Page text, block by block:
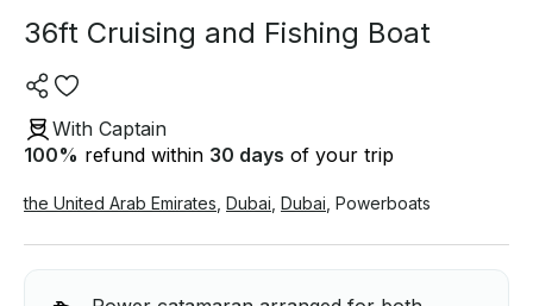
36ft Cruising and Fishing Boat
With Captain
100% refund within 30 days of your trip
the United Arab Emirates Dubai Dubai Powerboats